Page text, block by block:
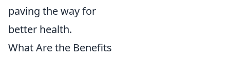
paving the way for
better health.
What Are the Benefits